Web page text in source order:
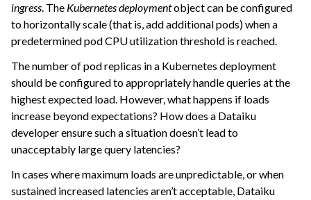
navigation of Space Management
navigation of Data Transfer and Security on Dataiku Cloud
navigation of Compute and Resource Quotas on Dataiku Cloud
ingress. The Kubernetes deploymentobject can be configured
to horizontally scale (that is, add additional pods) when a
predetermined pod CPU utilization threshold is reached.
The number of pod replicas in a Kubernetes deployment
should be configured to appropriately handle queries at the
highest expected load. However, what happens if loads
increase beyond expectations? How does a Dataiku
developer ensure such a situation doesn’t lead to
unacceptably large query latencies?
In cases where maximum loads are unpredictable, or when
sustained increased latencies aren’t acceptable, Dataiku